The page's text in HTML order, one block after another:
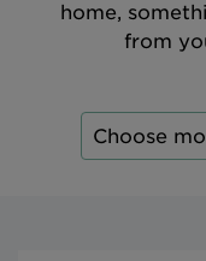
home,
from